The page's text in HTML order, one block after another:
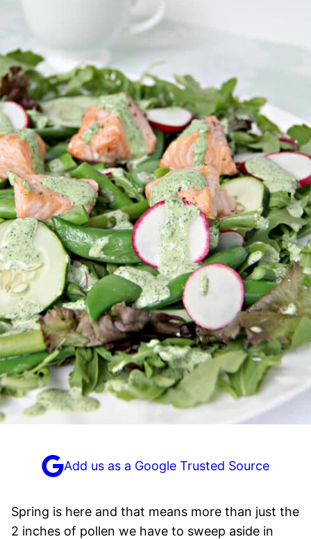
Add us as a Google Trusted Source
Spring is here and that means more than just the
2 inches of pollen we have to sweep aside in